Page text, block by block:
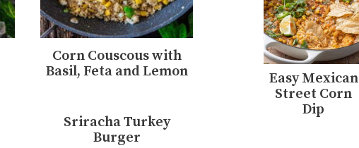
Corn Couscous with
Basil, Feta and Lemon
Sriracha Turkey
Burger
Easy Mexican
Street Corn
Dip